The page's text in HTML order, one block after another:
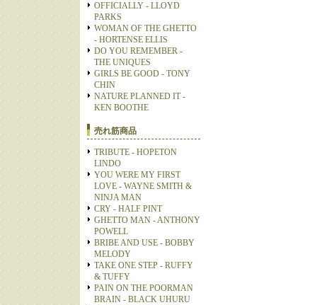
OFFICIALLY - LLOYD
PARKS
WOMAN OF THE GHETTO
- HORTENSE ELLIS
DO YOU REMEMBER -
THE UNIQUES
GIRLS BE GOOD - TONY
CHIN
NATURE PLANNED IT -
KEN BOOTHE
売れ筋商品
TRIBUTE - HOPETON
LINDO
YOU WERE MY FIRST
LOVE - WAYNE SMITH &
NINJA MAN
CRY - HALF PINT
GHETTO MAN - ANTHONY
POWELL
BRIBE AND USE - BOBBY
MELODY
TAKE ONE STEP - RUFFY
& TUFFY
PAIN ON THE POORMAN
BRAIN - BLACK UHURU